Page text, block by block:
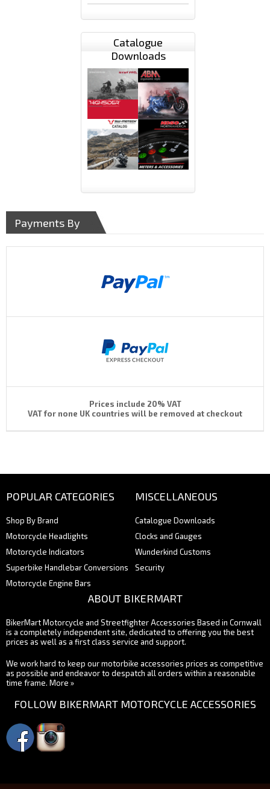
Catalogue
Downloads
Payments By
Prices include 20% VAT
VAT for none UK countries will be removed at checkout
POPULAR CATEGORIES
Shop By Brand
Motorcycle Headlights
Motorcycle Indicators
Superbike Handlebar Conversions
Motorcycle Engine Bars
MISCELLANEOUS
Catalogue Downloads
Clocks and Gauges
Wunderkind Customs
Security
ABOUT BIKERMART
BikerMart Motorcycle and Streetfighter Accessories Based in Cornwall
is a completely independent site, dedicated to offering you the best
prices as well as a first class service and support.
We work hard to keep our motorbike accessories prices as competitive
as possible and endeavor to despatch all orders within a reasonable
time frame. More »
FOLLOW BIKERMART MOTORCYCLE ACCESSORIES